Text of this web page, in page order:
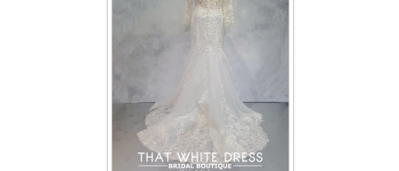
TWD MALAY BRIDES